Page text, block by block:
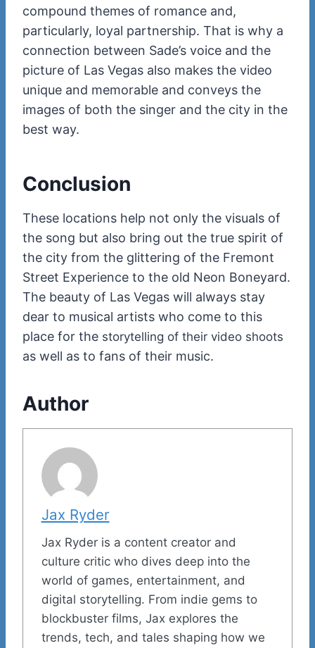
compound themes of romance and,
particularly, loyal partnership. That is why a
connection between Sade’s voice and the
picture of Las Vegas also makes the video
unique and memorable and conveys the
images of both the singer and the city in the
best way.
Conclusion
These locations help not only the visuals of
the song but also bring out the true spirit of
the city from the glittering of the Fremont
Street Experience to the old Neon Boneyard.
The beauty of Las Vegas will always stay
dear to musical artists who come to this
place for the storytelling of their video shoots
as well as to fans of their music.
Author
Jax Ryder
Jax Ryder is a content creator and
culture critic who dives deep into the
world of games, entertainment, and
digital storytelling. From indie gems to
blockbuster films, Jax explores the
trends, tech, and tales shaping how we